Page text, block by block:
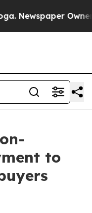
Newspaper Owner
to